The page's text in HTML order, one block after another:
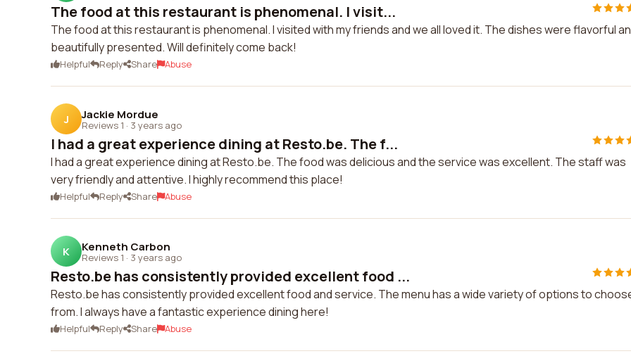
The food at this restaurant is phenomenal. I visit...
The food at this restaurant is phenomenal. I visited with my friends and we all loved it. The dishes were flavorful
beautifully presented. Will definitely come back!
Helpful Reply Share Abuse
J Jackie Mordue
Reviews 1 · 3 years ago
I had a great experience dining at Resto.be. The f...
I had a great experience dining at Resto.be. The food was delicious and the service was excellent. The staff was
very friendly and attentive. I highly recommend this place!
Helpful Reply Share Abuse
K Kenneth Carbon
Reviews 1 · 3 years ago
Resto.be has consistently provided excellent food ...
Resto.be has consistently provided excellent food and service. The menu has a wide variety of options to
from. I always have a fantastic experience dining here!
Helpful Reply Share Abuse